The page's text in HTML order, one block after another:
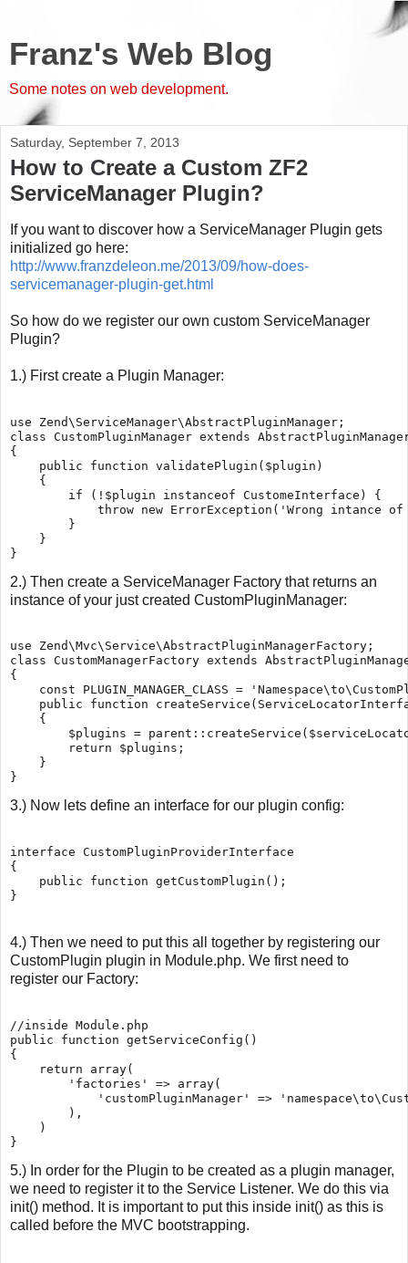
Franz's Web Blog
Some notes on web development.
Saturday, September 7, 2013
How to Create a Custom ZF2
ServiceManager Plugin?
If you want to discover how a ServiceManager Plugin gets
initialized go here:
http://www.franzdeleon.me/2013/09/how-does-
servicemanager-plugin-get.html
So how do we register our own custom ServiceManager
Plugin?
1.) First create a Plugin Manager:
use Zend\ServiceManager\AbstractPluginManager;
class CustomPluginManager extends
{
    public function validatePlugin($plugin)
    {
        if (!$plugin instanceof CustomeInterface) {
throw new ErrorException('Wrong intance of
        }
    }
2.) Then create a ServiceManager Factory that returns an
instance of your just created CustomPluginManager:
use Zend\Mvc\Service\AbstractPluginManagerFactory;
class CustomManagerFactory extends
{
const PLUGIN_MANAGER_CLASS =
public function
    {
$plugins =
        return $plugins;
    }
3.) Now lets define an interface for our plugin config:
interface CustomPluginProviderInterface
{
    public function getCustomPlugin();
4.) Then we need to put this all together by registering our
CustomPlugin plugin in Module.php. We first need to
register our Factory:
//inside Module.php
public function getServiceConfig()
{
    return array(
        'factories' => array(
'customPluginManager' =>
        ),
    )
5.) In order for the Plugin to be created as a plugin manager,
we need to register it to the Service Listener. We do this via
init() method. It is important to put this inside init() as this is
called before the MVC bootstrapping.